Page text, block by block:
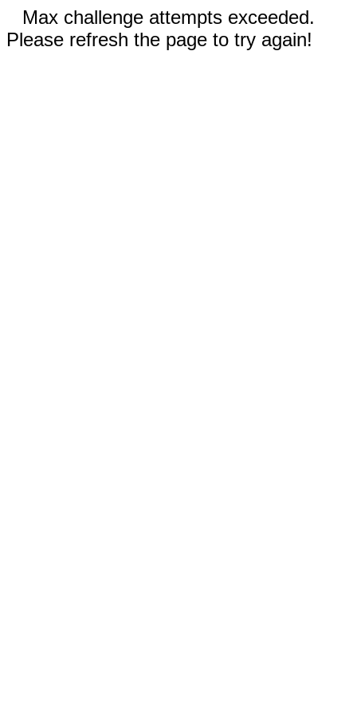
Max challenge attempts exceeded.
Please refresh the page to try again!